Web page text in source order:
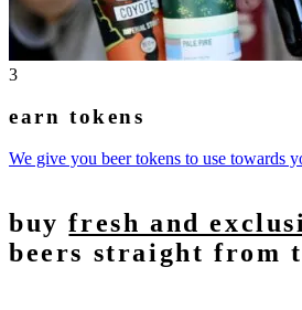
3
earn tokens
We give you beer tokens to use towards
buyfresh and
beers straight from